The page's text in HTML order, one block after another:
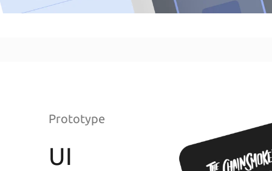
Prototype
UI